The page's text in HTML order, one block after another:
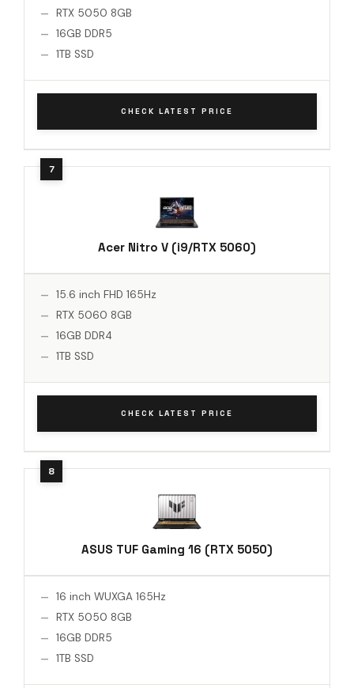
RTX 5050 8GB
16GB DDR5
1TB SSD
CHECK LATEST PRICE
Acer Nitro V (i9/RTX 5060)
15.6 inch FHD 165Hz
RTX 5060 8GB
16GB DDR4
1TB SSD
CHECK LATEST PRICE
ASUS TUF Gaming 16 (RTX 5050)
16 inch WUXGA 165Hz
RTX 5050 8GB
16GB DDR5
1TB SSD